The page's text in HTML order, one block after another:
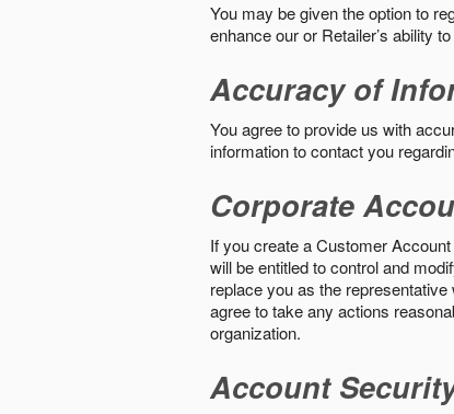
You may be given the option to
enhance our or Retailer’s ability
Accuracy of
You agree to provide us with
information to contact you
Corporate
If you create a Customer
will be entitled to control and
replace you as the
agree to take any actions
organization.
Account